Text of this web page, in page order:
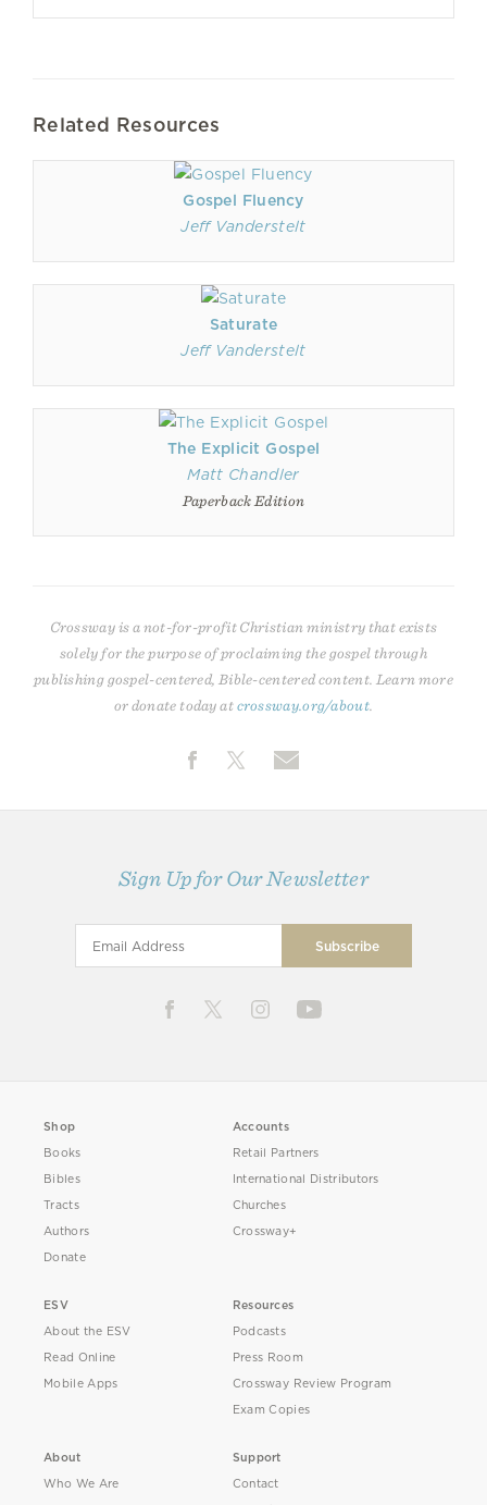
Related Resources
Gospel Fluency
Jeff Vanderstelt
Saturate
Jeff Vanderstelt
The Explicit Gospel
Matt Chandler
Paperback Edition
Crossway is a not-for-profit Christian ministry that exists
solely for the purpose of proclaiming the gospel through
publishing gospel-centered, Bible-centered content. Learn more
or donate today atcrossway.org/about
Sign Up for Our Newsletter
Shop
Books
Bibles
Tracts
Authors
Donate
Accounts
Retail Partners
International Distributors
Churches
Crossway+
ESV
About the ESV
Read Online
Mobile Apps
Resources
Podcasts
Press Room
Crossway Review Program
Exam Copies
About
Who We Are
Support
Contact